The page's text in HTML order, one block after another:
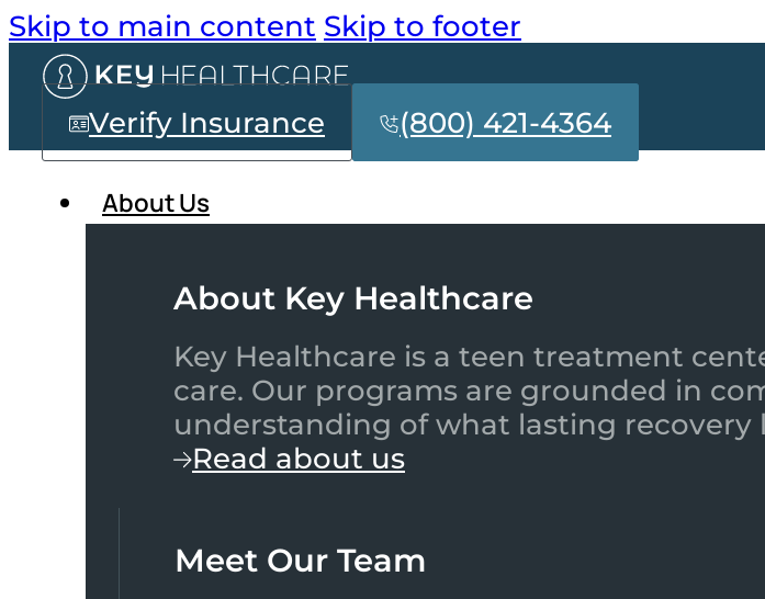
Skip to main content Skip to footer
Verify Insurance (800) 421-4364
About Us
About Key Healthcare
Key Healthcare is a teen treatment
care. Our programs are grounded in
understanding of what lasting recovery
Read about us
Meet Our Team​